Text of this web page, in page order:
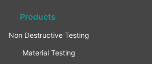
c
s
t
n
k
Products
Non Destructive Testing
Material Testing